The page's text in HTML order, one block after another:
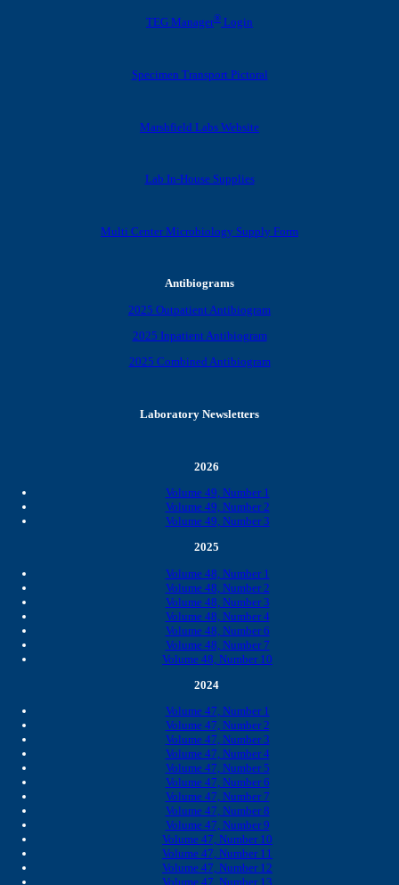
TEG Manager® Login
Specimen Transport Pictoral
Marshfield Labs Website
Lab In-House Supplies
Multi Center Microbiology Supply Form
Antibiograms
2025 Outpatient Antibiogram
2025 Inpatient Antibiogram
2025 Combined Antibiogram
Laboratory Newsletters
2026
Volume 49, Number 1
Volume 49, Number 2
Volume 49, Number 3
2025
Volume 48, Number 1
Volume 48, Number 2
Volume 48, Number 3
Volume 48, Number 4
Volume 48, Number 6
Volume 48, Number 7
Volume 48, Number 10
2024
Volume 47, Number 1
Volume 47, Number 2
Volume 47, Number 3
Volume 47, Number 4
Volume 47, Number 5
Volume 47, Number 6
Volume 47, Number 7
Volume 47, Number 8
Volume 47, Number 9
Volume 47, Number 10
Volume 47, Number 11
Volume 47, Number 12
Volume 47, Number 13